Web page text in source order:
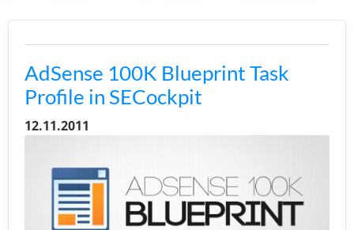
AdSense 100K Blueprint Task
Profile in SECockpit
12.11.2011